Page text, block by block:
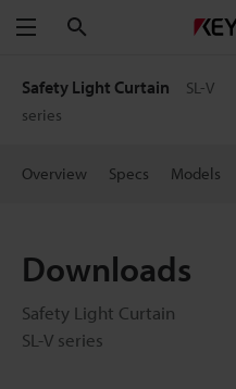
Menu
Safety Light Curtain
SL-V
series
Overview Specs Models
Downloads
Safety Light Curtain
SL-V series